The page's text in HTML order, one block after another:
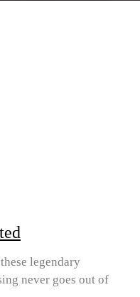
legendary
never goes out of